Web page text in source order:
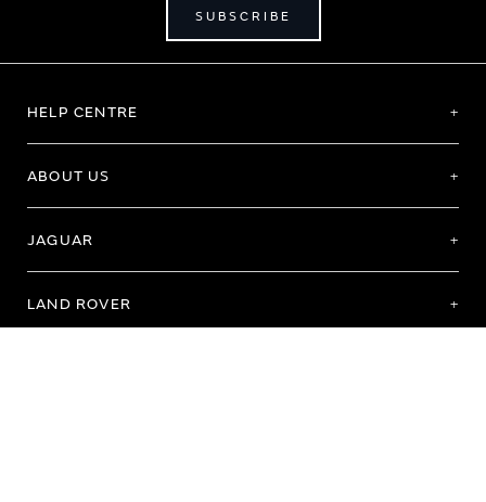
SUBSCRIBE
HELP CENTRE
ABOUT US
JAGUAR
LAND ROVER